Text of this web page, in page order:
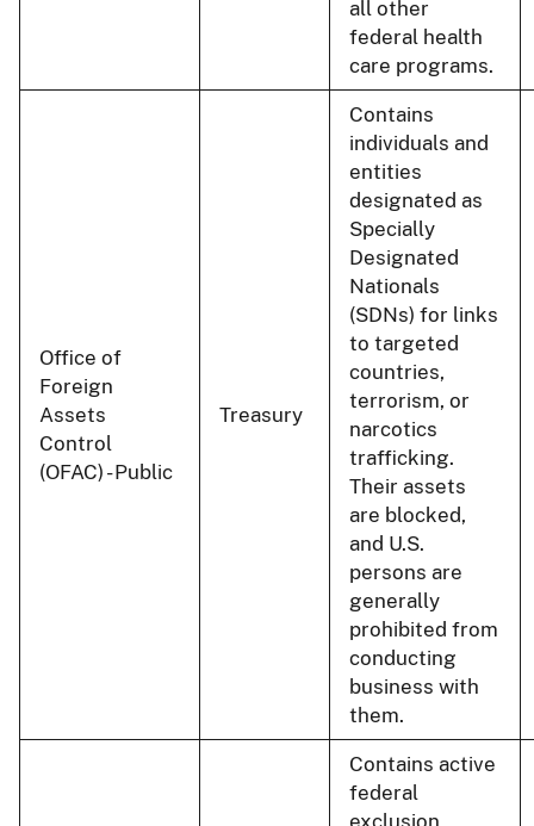
all other
federal health
care programs.
Office of
Foreign
Assets
Control
(OFAC) - Public
Treasury
Contains
individuals and
entities
designated as
Specially
Designated
Nationals
(SDNs) for links
to targeted
countries,
terrorism, or
narcotics
trafficking.
Their assets
are blocked,
and U.S.
persons are
generally
prohibited from
conducting
business with
them.
Contains active
federal